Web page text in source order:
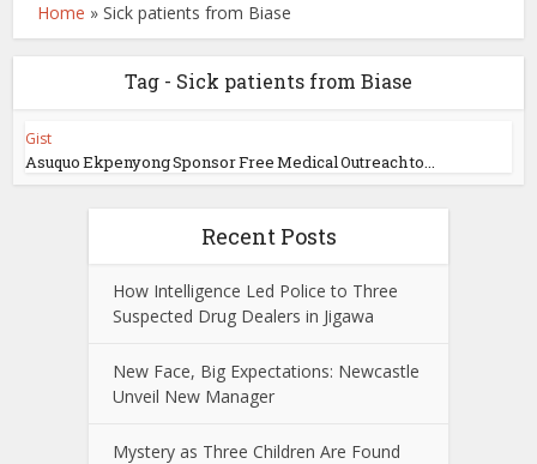
Home »Sick patients from Biase
Tag - Sick patients from Biase
Gist
Asuquo Ekpenyong Sponsor Free Medical Outreach to...
Recent Posts
How Intelligence Led Police to Three
Suspected Drug Dealers in Jigawa
New Face, Big Expectations: Newcastle
Unveil New Manager
Mystery as Three Children Are Found